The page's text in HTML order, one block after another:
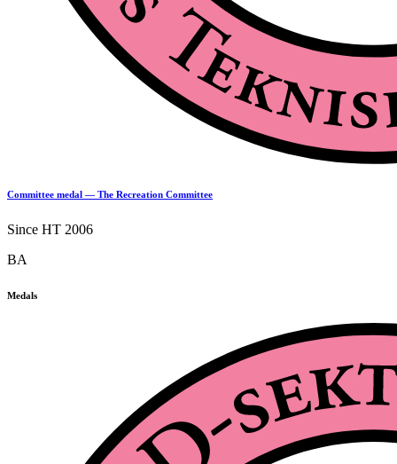
Committee medal — The Recreation Committee
Since HT 2006
BA
Medals